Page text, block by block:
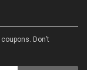
Don’t